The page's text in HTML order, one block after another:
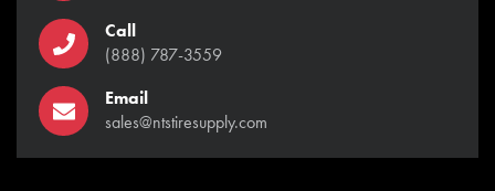
Call
(888) 787-3559
Email
sales@ntstiresupply.com